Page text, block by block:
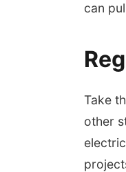
can
Take
other